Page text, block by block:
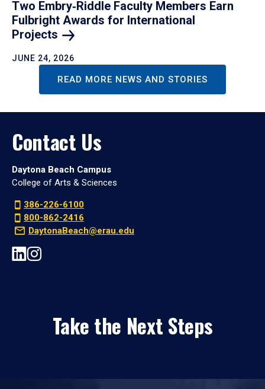
Two Embry‑Riddle Faculty Members Earn
Fulbright Awards for International
Projects
JUNE 24, 2026
READ MORE NEWS AND STORIES
Contact Us
Daytona Beach Campus
College of Arts & Sciences
386-226-6100
800-862-2416
DaytonaBeach@erau.edu
Take the Next Steps